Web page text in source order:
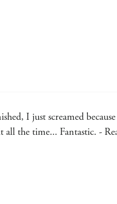
I just screamed because
the time... Fantastic. -
delicious... 100/10 stars...
GOD Raziel??????